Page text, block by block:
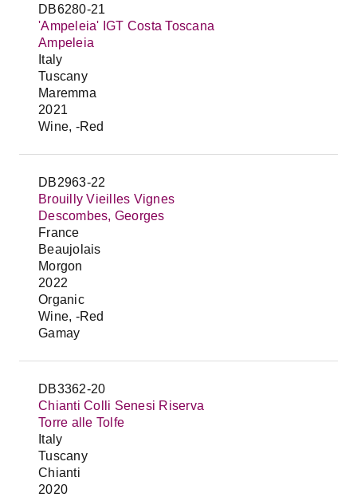
DB6280-21
'Ampeleia' IGT Costa Toscana
Ampeleia
Italy
Tuscany
Maremma
2021
Wine, -Red
DB2963-22
Brouilly Vieilles Vignes
Descombes, Georges
France
Beaujolais
Morgon
2022
Organic
Wine, -Red
Gamay
DB3362-20
Chianti Colli Senesi Riserva
Torre alle Tolfe
Italy
Tuscany
Chianti
2020